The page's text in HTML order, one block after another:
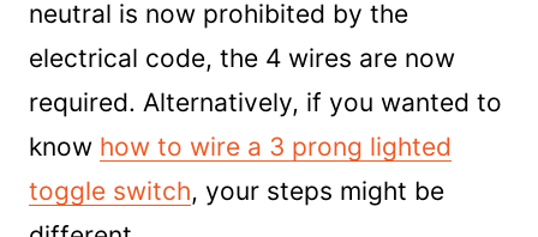
neutral is now prohibited by the
electrical code, the 4 wires are now
required. Alternatively, if you wanted to
know how to wire a 3 prong lighted
toggle switch, your steps might be